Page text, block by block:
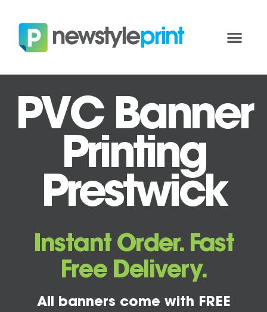
PVC Banner
Printing
Prestwick
Instant Order. Fast
Free Delivery.
All banners come with FREE